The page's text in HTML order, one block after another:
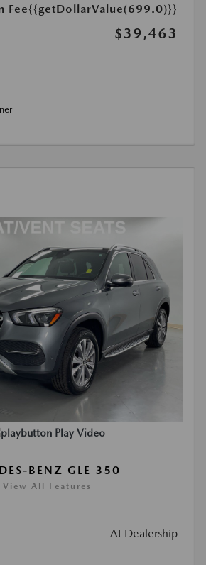
Fee{{getDollarValue(699.0)}}
$39,463
Play Video
BENZ GLE 350
View All Features
At Dealership